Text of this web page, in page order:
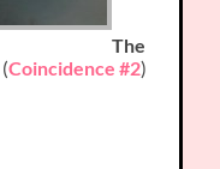
The
(Coincidence #2)